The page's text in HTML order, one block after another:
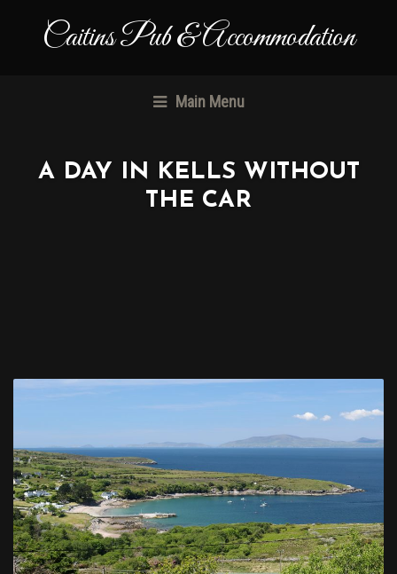
Caitins Pub & Accommodation
Main Menu
A DAY IN KELLS WITHOUT
THE CAR